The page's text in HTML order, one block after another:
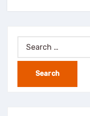
Search
for: